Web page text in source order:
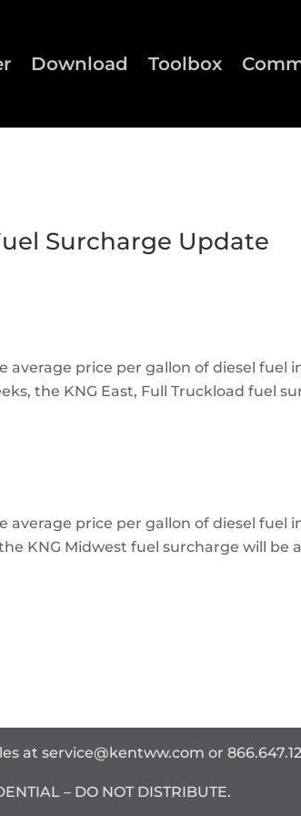
Download Toolbox
Surcharge Update
average price per gallon of diesel fuel
the KNG East, Full Truckload fuel
average price per gallon of diesel fuel
KNG Midwest fuel surcharge will be
at service@kentww.com or
– DO NOT DISTRIBUTE.